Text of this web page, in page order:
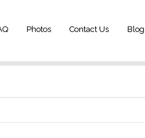
Photos Contact Us Blog